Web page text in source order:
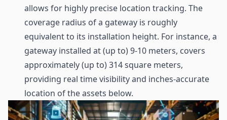
allows for highly precise location tracking. The
coverage radius of a gateway is roughly
equivalent to its installation height. For instance, a
gateway installed at (up to) 9-10 meters, covers
approximately (up to) 314 square meters,
providing real time visibility and inches-accurate
location of the assets below.